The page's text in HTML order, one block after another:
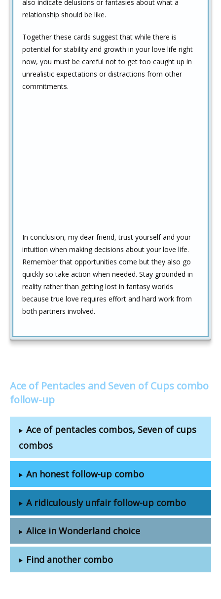
also indicate delusions or fantasies about what a
relationship should be like.
Together these cards suggest that while there is
potential for stability and growth in your love life right
now, you must be careful not to get too caught up in
unrealistic expectations or distractions from other
commitments.
In conclusion, my dear friend, trust yourself and your
intuition when making decisions about your love life.
Remember that opportunities come but they also go
quickly so take action when needed. Stay grounded in
reality rather than getting lost in fantasy worlds
because true love requires effort and hard work from
both partners involved.
Ace of Pentacles and Seven of Cups combo
follow-up
Ace of pentacles combos, Seven of cups
combos
An honest follow-up combo
A ridiculously unfair follow-up combo
Alice in Wonderland choice
Find another combo